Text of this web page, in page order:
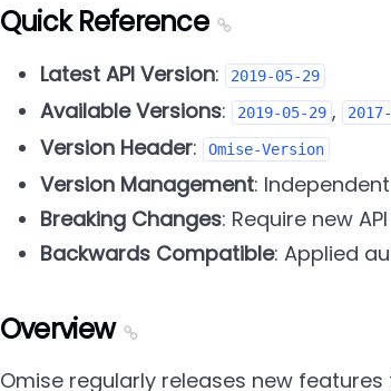
Quick Reference
Latest API Version: 2019-05-29
Available Versions: 2019-05-29 ,
Version Header: Omise-Version
Version Management:
Breaking Changes: Require new
Backwards Compatible: Applied
Overview
Omise regularly releases new